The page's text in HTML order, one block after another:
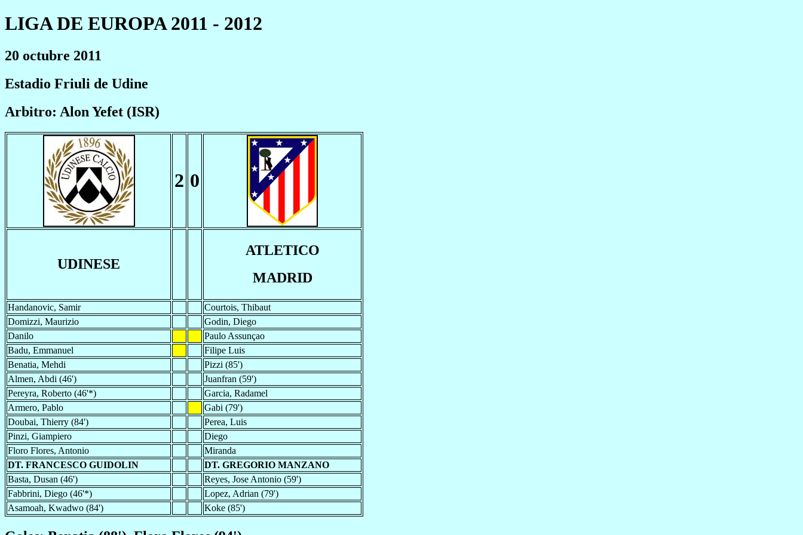
LIGA DE EUROPA 2011 - 2012
20 octubre 2011
Estadio Friuli de Udine
Arbitro: Alon Yefet (ISR)
2 0
UDINESE
ATLETICO
MADRID
Handanovic, Samir
Courtois, Thibaut
Domizzi, Maurizio
Godin, Diego
Danilo
Paulo Assunçao
Badu, Emmanuel
Filipe Luis
Benatia, Mehdi
Pizzi (85')
Almen, Abdi (46')
Juanfran (59')
Pereyra, Roberto (46'*)
Garcia, Radamel
Armero, Pablo
Gabi (79')
Doubai, Thierry (84')
Perea, Luis
Pinzi, Giampiero
Diego
Floro Flores, Antonio
Miranda
DT. FRANCESCO GUIDOLIN
DT. GREGORIO MANZANO
Basta, Dusan (46')
Reyes, Jose Antonio (59')
Fabbrini, Diego (46'*)
Lopez, Adrian (79')
Asamoah, Kwadwo (84')
Koke (85')